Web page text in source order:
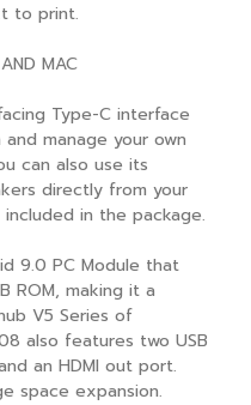
to print.
MAC
Type-C interface
manage your own
can also use its
directly from your
in the package.
9.0 PC Module that
ROM, making it a
V5 Series of
also features two USB
an HDMI out port.
space expansion.